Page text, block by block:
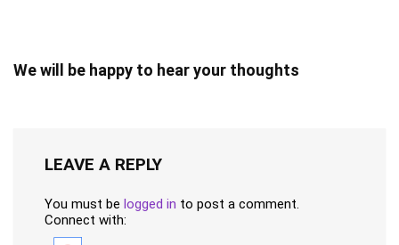
We will be happy to hear your thoughts
LEAVE A REPLY
You must be logged in to post a comment.
Connect with: